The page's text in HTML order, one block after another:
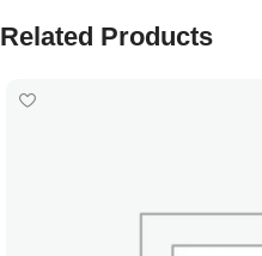
Related Products